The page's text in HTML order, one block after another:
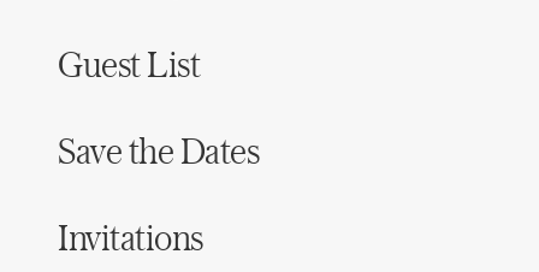
Guest List
Save the Dates
Invitations